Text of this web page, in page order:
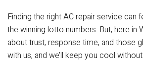
Finding the right AC repair service can
the winning lotto numbers. But, here in
about trust, response time, and those
with us, and we’ll keep you cool